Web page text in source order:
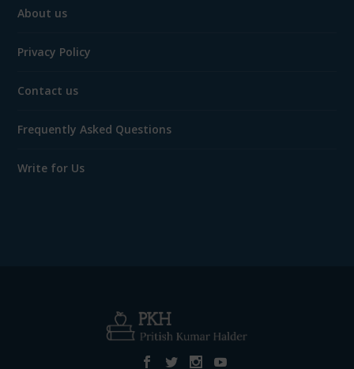
About us
Privacy Policy
Contact us
Frequently Asked Questions
Write for Us